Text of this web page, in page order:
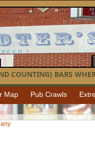
COUNTING) BARS
Map Pub Crawls